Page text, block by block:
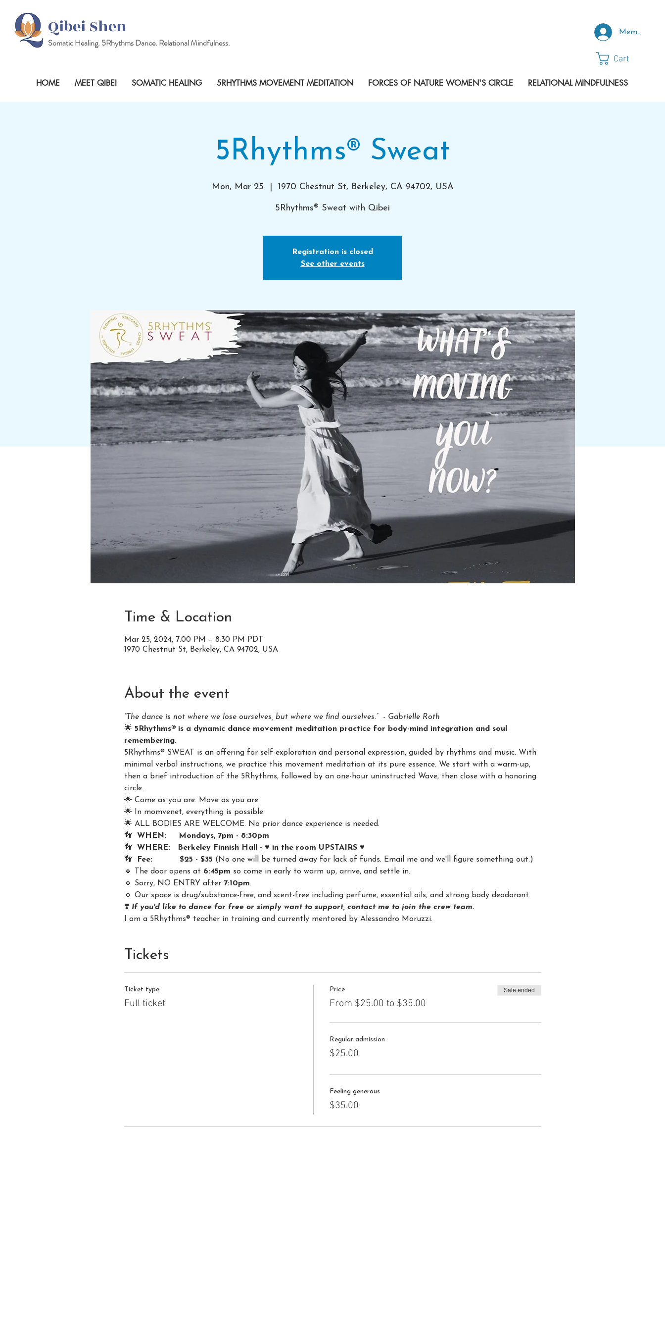
Qibei Shen
Somatic Healing. 5RhythmsDance. Relational Mindfulness.
Member
Cart
HOME MEET QIBEI SOMATIC HEALING 5RHYTHMS MOVEMENT MEDITATION FORCES OF NATURE WOMEN'S CIRCLE RELATIONAL MINDFULNESS
5Rhythms® Sweat
Mon, Mar 25 1970 Chestnut St, Berkeley, CA 94702, USA
5Rhythms® Sweat with Qibei
Registration is closed
See other events
Time & Location
Mar 25, 2024, 7:00 PM – 8:30 PM PDT
1970 Chestnut St, Berkeley, CA 94702, USA
About the event
“The dance is not where we lose ourselves, but where we find ourselves.”  - Gabrielle Roth
🌟 5Rhythms® is a dynamic dance movement meditation practice for body-mind integration and soul
remembering.
5Rhythms® SWEAT is an offering for self-exploration and personal expression, guided by rhythms and music. With
minimal verbal instructions, we practice this movement meditation at its pure essence. We start with a warm-up,
then a brief introduction of the 5Rhythms, followed by an one-hour uninstructed Wave, then close with a honoring
circle.
🌟 Come as you are. Move as you are.
🌟 In momvenet, everything is possible.
🌟 ALL BODIES ARE WELCOME. No prior dance experience is needed.
👣 WHEN:     Mondays, 7pm - 8:30pm
👣 WHERE:   Berkeley Finnish Hall - ♥️ in the room UPSTAIRS ♥️
👣
Fee:           $25 - $35 (No one will be turned away for lack of funds. Email me and we'll figure something out.)
🔹 The door opens at 6:45pm so come in early to warm up, arrive, and settle in.
🔹 Sorry, NO ENTRY after 7:10pm.
🔹 Our space is drug/substance-free, and scent-free including perfume, essential oils, and strong body deodorant.
❣️ If you'd like to dance for free or simply want to support, contact me to join the crew team.
I am a 5Rhythms® teacher in training and currently mentored by Alessandro Moruzzi.
Tickets
Ticket type
Full ticket
Price
From $25.00 to $35.00
Sale ended
Regular admission
$25.00
Feeling generous
$35.00